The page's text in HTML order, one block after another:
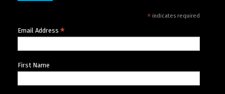
*indicates required
Email Address *
First Name